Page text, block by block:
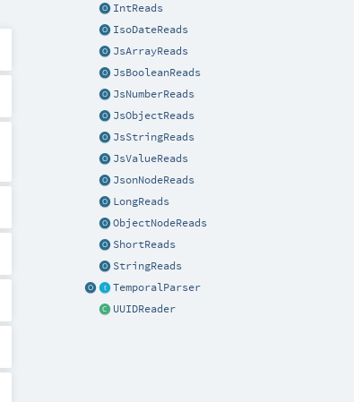
IntReads
IsoDateReads
JsArrayReads
JsBooleanReads
JsNumberReads
JsObjectReads
JsStringReads
JsValueReads
JsonNodeReads
LongReads
ObjectNodeReads
ShortReads
StringReads
TemporalParser
UUIDReader